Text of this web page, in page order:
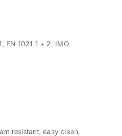
EN 1021 1 + 2, IMO
resistant, easy clean,